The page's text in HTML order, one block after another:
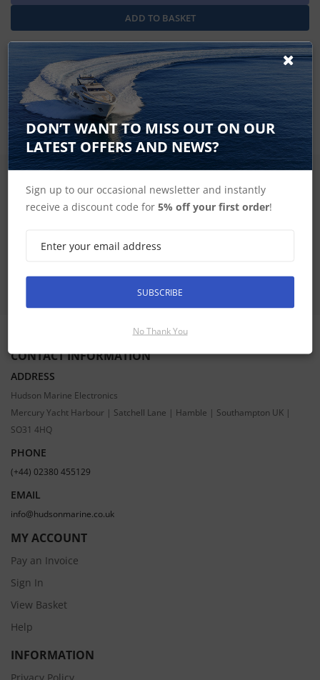
Dont let misplaced or a broken trim blemish the beauty of
your Garmin glass helm. Use this trim piece snap cover and
mount your GPSMAP® 9x22 chartplotter to your glass helm.
Trim piece size is 20.8 in by 0.5 in.
Receive the latest special offers by email
CONTACT INFORMATION
ADDRESS
Hudson Marine Electronics
Mercury Yacht Harbour | Satchell Lane | Hamble | Southampton UK |
SO31 4HQ
PHONE
(+44) 02380 455129
EMAIL
info@hudsonmarine.co.uk
MY ACCOUNT
Pay an Invoice
Sign In
View Basket
Help
INFORMATION
DON’T WANT TO MISS OUT ON OUR
LATEST OFFERS AND NEWS?
Sign up to our occasional newsletter and instantly
receive a discount code for5% off your first order!
SUBSCRIBE
No Thank You